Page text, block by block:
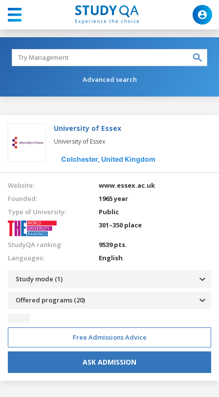
Advanced search
University of Essex
University of Essex
Colchester, United Kingdom
Website:
www.essex.ac.uk
Founded:
1965 year
Type of University:
Public
301–350 place
StudyQA ranking:
9539 pts.
Languages:
English
Study mode (1)
Offered programs (20)
Free Admissions Advice
ASK ADMISSION